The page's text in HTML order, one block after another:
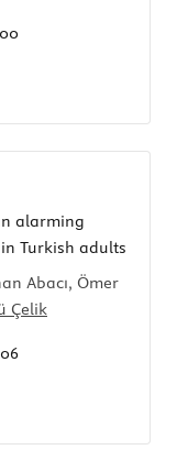
alarming
Turkish adults
Abacı, Ömer
Çelik